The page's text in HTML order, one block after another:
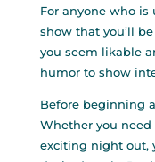
For anyone who is
show that you’ll
you seem likable
humor to show
Before beginning
Whether you
exciting night out,